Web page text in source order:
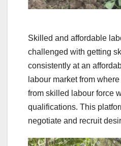
Skilled and affordable
challenged with getting
consistently at an
labour market from
from skilled labour force
qualifications. This
negotiate and recruit